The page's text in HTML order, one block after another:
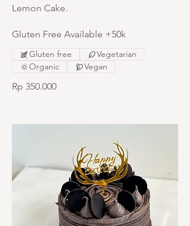
Lemon Cake.
Gluten Free Available +50k
Rp 350.000
Gluten free
Vegetarian
Organic
Vegan